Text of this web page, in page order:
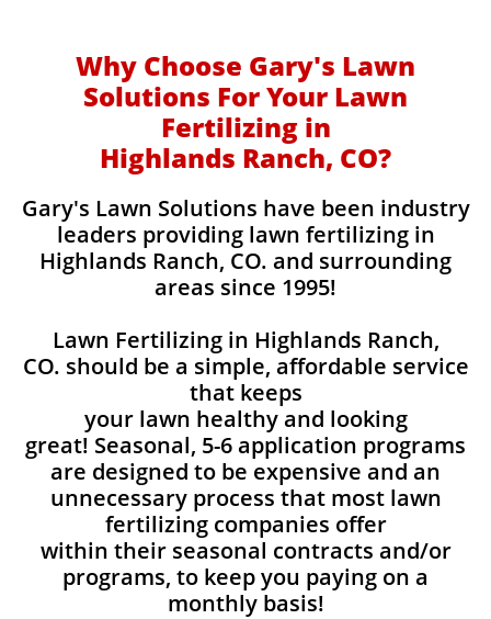
Why Choose Gary's Lawn
Solutions For Your Lawn
Fertilizing in
Highlands Ranch, CO?
Gary's Lawn Solutions have been industry
leaders providing lawn fertilizing in
Highlands Ranch, CO. and surrounding
areas since 1995!
Lawn Fertilizing in Highlands Ranch,
CO. should be a simple, affordable service
that keeps
your lawn healthy and looking
great! Seasonal, 5-6 application programs
are designed to be expensive and an
unnecessary process that most lawn
fertilizing companies offer
within their seasonal contracts and/or
programs, to keep you paying on a
monthly basis!